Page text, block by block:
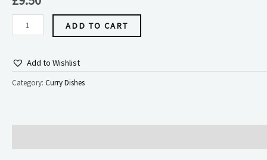
ADD TO CART
Add to Wishlist
Category: Curry Dishes